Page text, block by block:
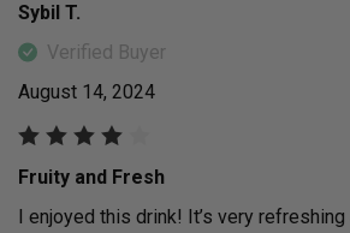
Sybil T.
Verified Buyer
August 14, 2024
Fruity and Fresh
I enjoyed this drink! It’s very